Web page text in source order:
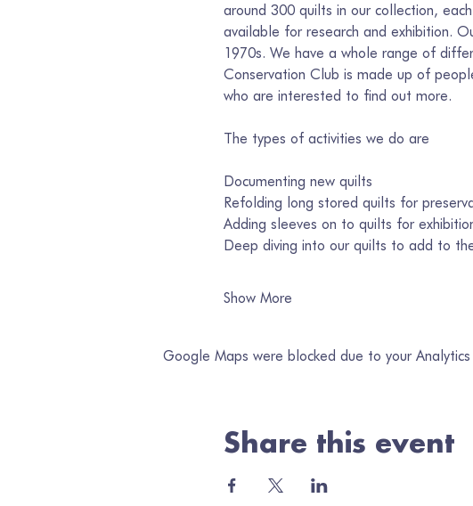
around 300 quilts in our collection,
available for research and exhibition.
1970s. We have a whole range of
Conservation Club is made up of
who are interested to find out more.
The types of activities we do are
Documenting new quilts
Refolding long stored quilts for
Adding sleeves on to quilts for
Deep diving into our quilts to add to
Show More
Google Maps were blocked due to your
Share this event